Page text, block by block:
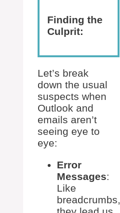
Finding the
Culprit:
Let’s break
down the usual
suspects when
Outlook and
emails aren’t
seeing eye to
eye:
Error
Messages:
Like
breadcrumbs,